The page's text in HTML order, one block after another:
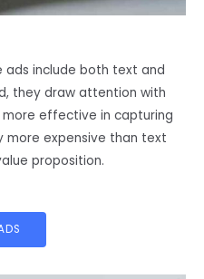
ads include both text and
they draw attention with
effective in capturing
more expensive than text
proposition.